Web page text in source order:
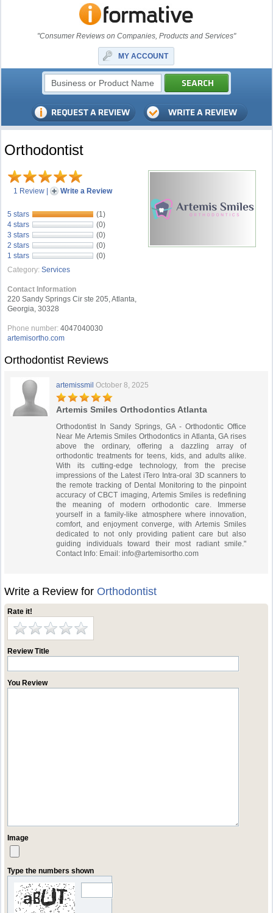
"Consumer Reviews on Companies, Products and Services"
MY ACCOUNT
Orthodontist
1 Review | Write a Review
5 stars
(1)
4 stars
(0)
3 stars
(0)
2 stars
(0)
1 stars
(0)
Category: Services
Contact Information
220 Sandy Springs Cir ste 205, Atlanta,
Georgia, 30328
Phone number: 4047040030
artemisortho.com
Orthodontist Reviews
artemissmil October 8, 2025
Artemis Smiles Orthodontics Atlanta
Orthodontist In Sandy Springs, GA - Orthodontic Office
Near Me Artemis Smiles Orthodontics in Atlanta, GA rises
above the ordinary, offering a dazzling array of
orthodontic treatments for teens, kids, and adults alike.
With its cutting-edge technology, from the precise
impressions of the Latest iTero Intra-oral 3D scanners to
the remote tracking of Dental Monitoring to the pinpoint
accuracy of CBCT imaging, Artemis Smiles is redefining
the meaning of modern orthodontic care. Immerse
yourself in a family-like atmosphere where innovation,
comfort, and enjoyment converge, with Artemis Smiles
dedicated to not only providing patient care but also
guiding individuals toward their most radiant smile."
Contact Info: Email:info@artemisortho.com
Write a Review for Orthodontist
Rate it!
Review Title
You Review
Image
Type the numbers shown